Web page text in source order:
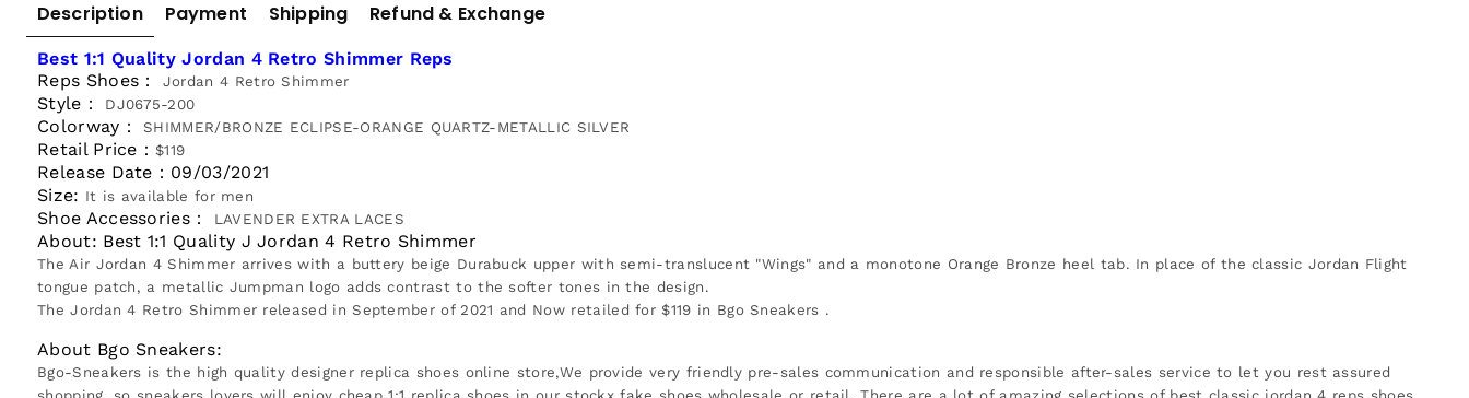
Description Payment Shipping Refund & Exchange
Best 1:1 Quality Jordan 4 Retro Shimmer Reps
Reps Shoes：
Jordan 4 Retro Shimmer
Style： DJ0675-200
Colorway： SHIMMER/BRONZE ECLIPSE-ORANGE QUARTZ-METALLIC SILVER
Retail Price：$119
Release Date： 09/03/2021
Size: It is available for men
Shoe Accessories： LAVENDER EXTRA LACES
About: Best 1:1 Quality J Jordan 4 Retro Shimmer
The Air Jordan 4 Shimmer arrives with a buttery beige Durabuck upper with semi-translucent "Wings" and a monotone Orange Bronze heel tab. In place of the classic Jordan Flight
tongue patch, a metallic Jumpman logo adds contrast to the softer tones in the design.
The Jordan 4 Retro Shimmer released in September of 2021 and Now retailed for $119 in Bgo Sneakers .
About Bgo Sneakers:
Bgo-Sneakers is the high quality designer replica shoes online store,We provide very friendly pre-sales communication and responsible after-sales service to let you rest assured